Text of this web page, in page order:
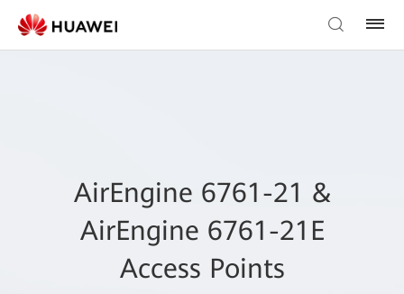
AirEngine 6761-21 &
AirEngine 6761-21E
Access Points